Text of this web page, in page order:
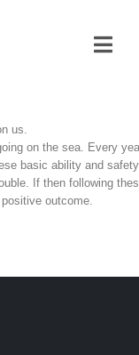
us.
on the sea. Every
basic ability and safety
If then following
outcome.